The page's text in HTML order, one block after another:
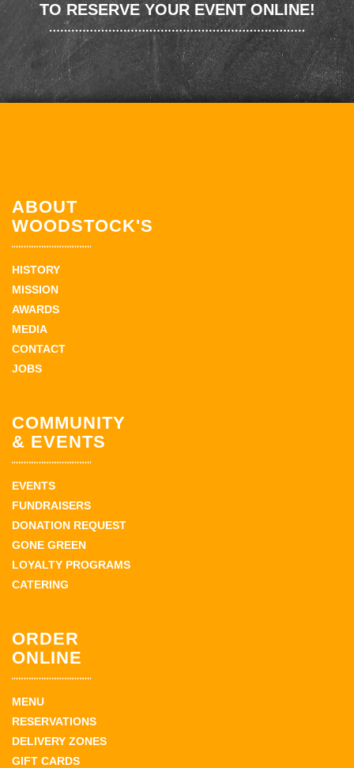
TO RESERVE YOUR EVENT ONLINE!
ABOUT
WOODSTOCK'S
HISTORY
MISSION
AWARDS
MEDIA
CONTACT
JOBS
COMMUNITY
& EVENTS
EVENTS
FUNDRAISERS
DONATION REQUEST
GONE GREEN
LOYALTY PROGRAMS
CATERING
ORDER
ONLINE
MENU
RESERVATIONS
DELIVERY ZONES
GIFT CARDS